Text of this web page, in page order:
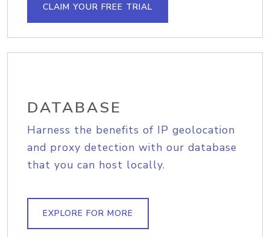
CLAIM YOUR FREE TRIAL
DATABASE
Harness the benefits of IP geolocation
and proxy detection with our database
that you can host locally.
EXPLORE FOR MORE